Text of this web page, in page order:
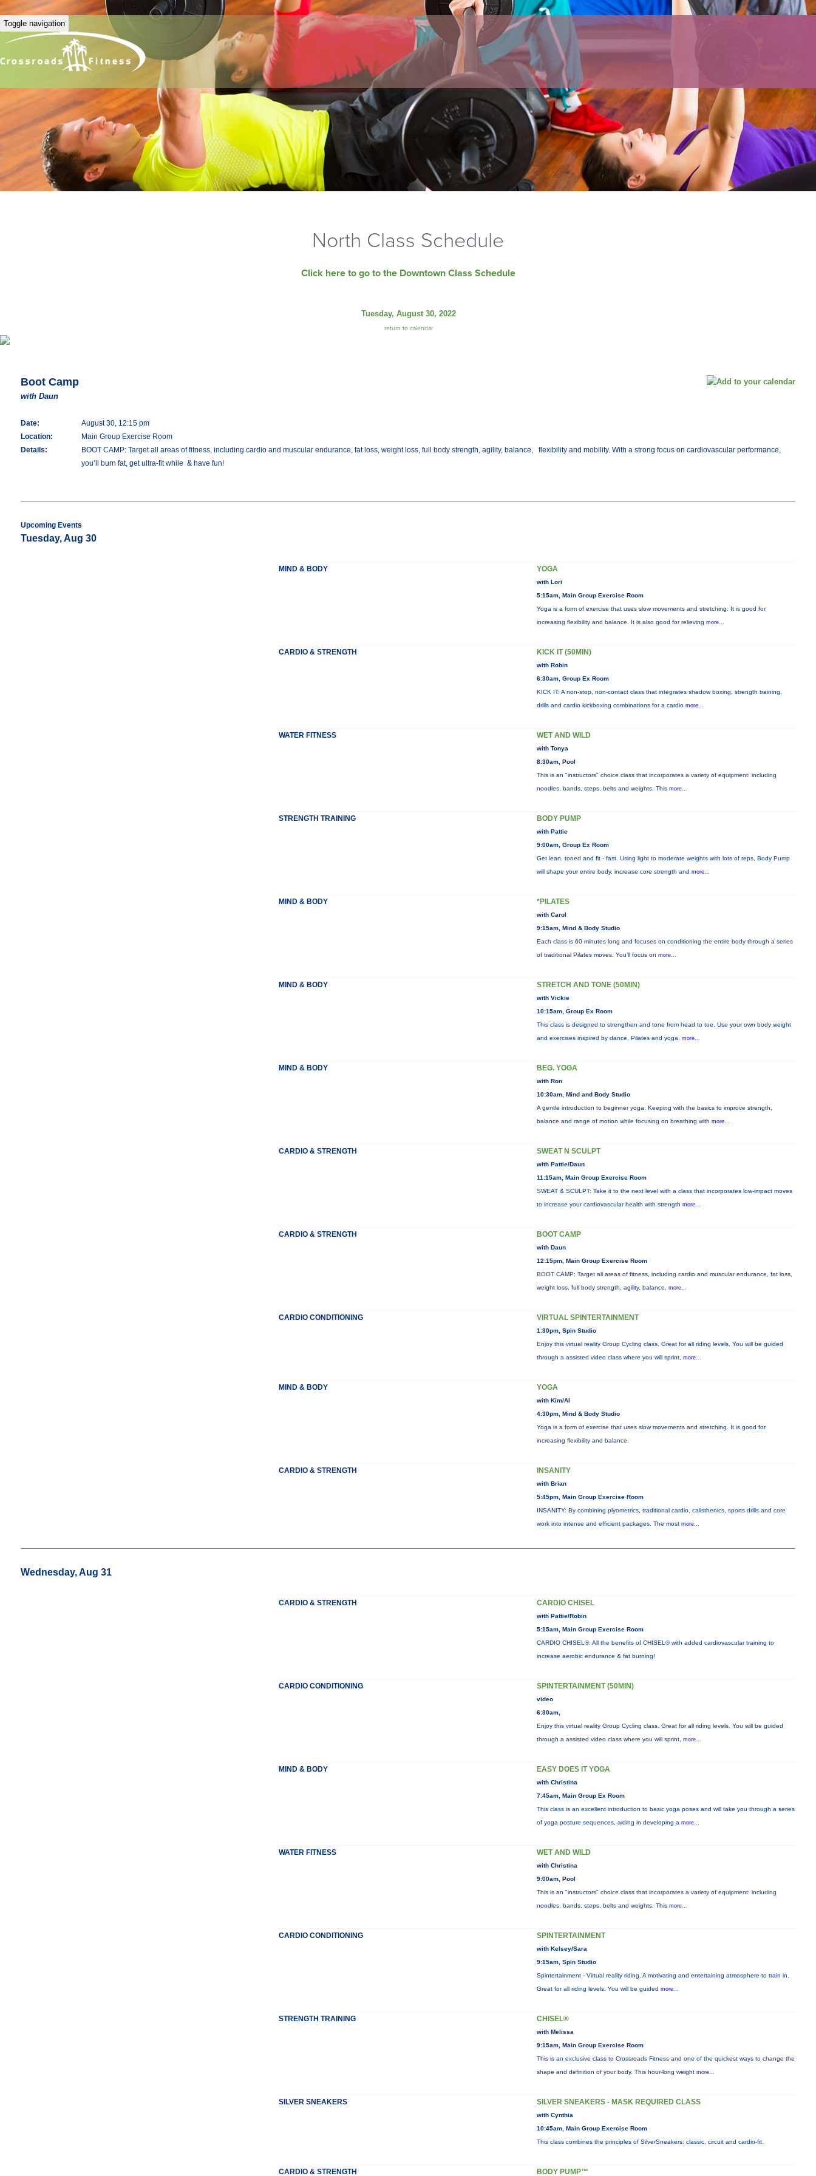
Toggle navigation
North Class Schedule
Click here to go to the Downtown Class Schedule
Tuesday, August 30, 2022
return to calendar
Boot Camp
with Daun
Date:
August 30, 12:15 pm
Location:
Main Group Exercise Room
Details:
BOOT CAMP: Target all areas of fitness, including cardio and muscular endurance, fat loss, weight loss, full body strength, agility, balance, flexibility and mobility. With a strong focus on cardiovascular performance,
you’ll burn fat, get ultra-fit while & have fun!
Upcoming Events
Tuesday, Aug 30
MIND & BODY YOGA
with Lori
5:15am, Main Group Exercise Room
Yoga is a form of exercise that uses slow movements and stretching. It is good for
increasing flexibility and balance. It is also good for relieving more...
CARDIO & STRENGTH KICK IT (50MIN)
with Robin
6:30am, Group Ex Room
KICK IT: A non-stop, non-contact class that integrates shadow boxing, strength training,
drills and cardio kickboxing combinations for a cardio more...
WATER FITNESS WET AND WILD
with Tonya
8:30am, Pool
This is an "instructors" choice class that incorporates a variety of equipment: including
noodles, bands, steps, belts and weights. This more...
STRENGTH TRAINING BODY PUMP
with Pattie
9:00am, Group Ex Room
Get lean, toned and fit - fast. Using light to moderate weights with lots of reps, Body Pump
will shape your entire body, increase core strength and more...
MIND & BODY *PILATES
with Carol
9:15am, Mind & Body Studio
Each class is 60 minutes long and focuses on conditioning the entire body through a series
of traditional Pilates moves. You’ll focus on more...
MIND & BODY STRETCH AND TONE (50MIN)
with Vickie
10:15am, Group Ex Room
This class is designed to strengthen and tone from head to toe. Use your own body weight
and exercises inspired by dance, Pilates and yoga. more...
MIND & BODY BEG. YOGA
with Ron
10:30am, Mind and Body Studio
A gentle introduction to beginner yoga. Keeping with the basics to improve strength,
balance and range of motion while focusing on breathing with more...
CARDIO & STRENGTH SWEAT N SCULPT
with Pattie/Daun
11:15am, Main Group Exercise Room
SWEAT & SCULPT: Take it to the next level with a class that incorporates low-impact moves
to increase your cardiovascular health with strength more...
CARDIO & STRENGTH BOOT CAMP
with Daun
12:15pm, Main Group Exercise Room
BOOT CAMP: Target all areas of fitness, including cardio and muscular endurance, fat loss,
weight loss, full body strength, agility, balance, more...
CARDIO CONDITIONING VIRTUAL SPINTERTAINMENT
1:30pm, Spin Studio
Enjoy this virtual reality Group Cycling class. Great for all riding levels. You will be guided
through a assisted video class where you will sprint, more...
MIND & BODY YOGA
with Kim/Al
4:30pm, Mind & Body Studio
Yoga is a form of exercise that uses slow movements and stretching. It is good for
increasing flexibility and balance.
CARDIO & STRENGTH INSANITY
with Brian
5:45pm, Main Group Exercise Room
INSANITY: By combining plyometrics, traditional cardio, calisthenics, sports drills and core
work into intense and efficient packages. The most more...
Wednesday, Aug 31
CARDIO & STRENGTH CARDIO CHISEL
with Pattie/Robin
5:15am, Main Group Exercise Room
CARDIO CHISEL®: All the benefits of CHISEL® with added cardiovascular training to
increase aerobic endurance & fat burning!
CARDIO CONDITIONING SPINTERTAINMENT (50MIN)
video
6:30am,
Enjoy this virtual reality Group Cycling class. Great for all riding levels. You will be guided
through a assisted video class where you will sprint, more...
MIND & BODY EASY DOES IT YOGA
with Christina
7:45am, Main Group Ex Room
This class is an excellent introduction to basic yoga poses and will take you through a series
of yoga posture sequences, aiding in developing a more...
WATER FITNESS WET AND WILD
with Christina
9:00am, Pool
This is an "instructors" choice class that incorporates a variety of equipment: including
noodles, bands, steps, belts and weights. This more...
CARDIO CONDITIONING SPINTERTAINMENT
with Kelsey/Sara
9:15am, Spin Studio
Spintertainment - Virtual reality riding. A motivating and entertaining atmosphere to train in.
Great for all riding levels. You will be guided more...
STRENGTH TRAINING CHISEL®
with Melissa
9:15am, Main Group Exercise Room
This is an exclusive class to Crossroads Fitness and one of the quickest ways to change the
shape and definition of your body. This hour-long weight more...
SILVER SNEAKERS SILVER SNEAKERS - MASK REQUIRED CLASS
with Cynthia
10:45am, Main Group Exercise Room
This class combines the principles of SilverSneakers: classic, circuit and cardio-fit.
CARDIO & STRENGTH BODY PUMP™